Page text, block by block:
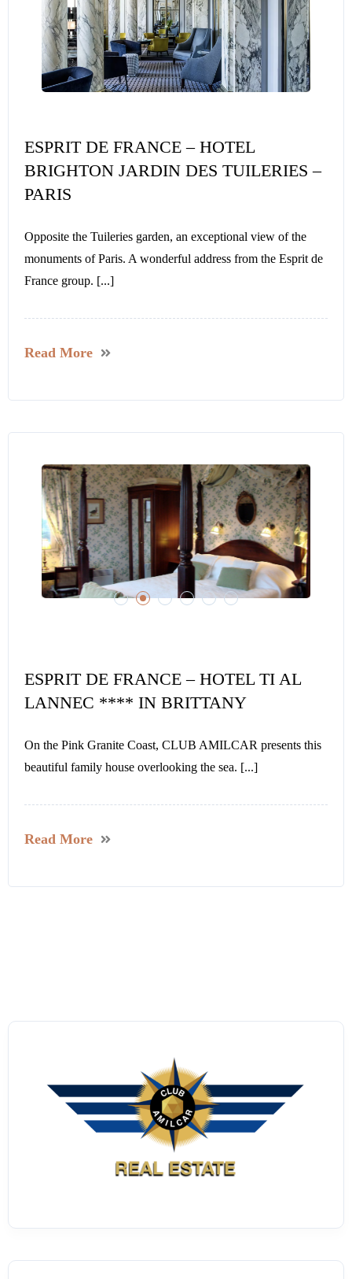
ESPRIT DE FRANCE – HOTEL
BRIGHTON JARDIN DES TUILERIES –
PARIS
Opposite the Tuileries garden, an exceptional view of the
monuments of Paris. A wonderful address from the Esprit de
France group. [...]
Read More
ESPRIT DE FRANCE – HOTEL TI AL
LANNEC **** IN BRITTANY
On the Pink Granite Coast, CLUB AMILCAR presents this
beautiful family house overlooking the sea. [...]
Read More